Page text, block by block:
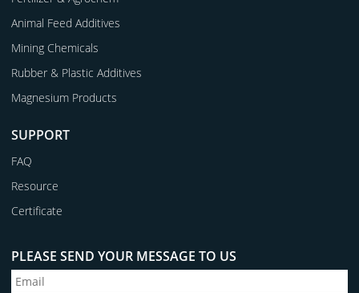
Animal Feed Additives
Mining Chemicals
Rubber & Plastic Additives
Magnesium Products
SUPPORT
FAQ
Resource
Certificate
PLEASE SEND YOUR MESSAGE TO US